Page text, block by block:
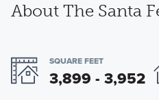
About The Santa
SQUARE FEET
3,899 - 3,952